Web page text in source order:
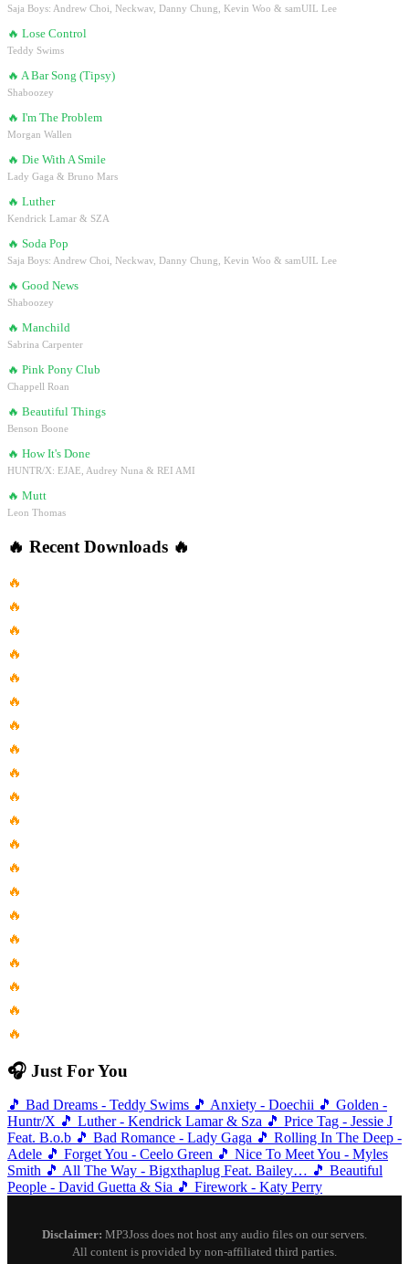
Saja Boys: Andrew Choi, Neckwav, Danny Chung, Kevin Woo & samUIL Lee
🔥 Lose Control
Teddy Swims
🔥 A Bar Song (Tipsy)
Shaboozey
🔥 I'm The Problem
Morgan Wallen
🔥 Die With A Smile
Lady Gaga & Bruno Mars
🔥 Luther
Kendrick Lamar & SZA
🔥 Soda Pop
Saja Boys: Andrew Choi, Neckwav, Danny Chung, Kevin Woo & samUIL Lee
🔥 Good News
Shaboozey
🔥 Manchild
Sabrina Carpenter
🔥 Pink Pony Club
Chappell Roan
🔥 Beautiful Things
Benson Boone
🔥 How It's Done
HUNTR/X: EJAE, Audrey Nuna & REI AMI
🔥 Mutt
Leon Thomas
🔥 Recent Downloads 🔥
🔥
🔥
🔥
🔥
🔥
🔥
🔥
🔥
🔥
🔥
🔥
🔥
🔥
🔥
🔥
🔥
🔥
🔥
🔥
🔥
🎧 Just For You
🎵 Bad Dreams - Teddy Swims 🎵 Anxiety - Doechii 🎵 Golden -
Huntr/X 🎵 Luther - Kendrick Lamar & Sza 🎵 Price Tag - Jessie J
Feat. B.o.b 🎵 Bad Romance - Lady Gaga 🎵 Rolling In The Deep -
Adele 🎵 Forget You - Ceelo Green 🎵 Nice To Meet You - Myles
Smith 🎵 All The Way - Bigxthaplug Feat. Bailey… 🎵 Beautiful
People - David Guetta & Sia 🎵 Firework - Katy Perry
Disclaimer: MP3Joss does not host any audio files on our servers.
All content is provided by non-affiliated third parties.